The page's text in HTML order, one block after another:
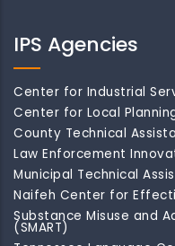
IPS Agencies
Center for Industrial
Center for Local
County Technical
Law Enforcement
Municipal Technical
Naifeh Center for
Substance Misuse and
(SMART)